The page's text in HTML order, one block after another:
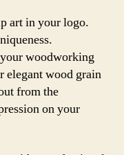
art in your logo.
woodworking
elegant wood grain
from the
on your